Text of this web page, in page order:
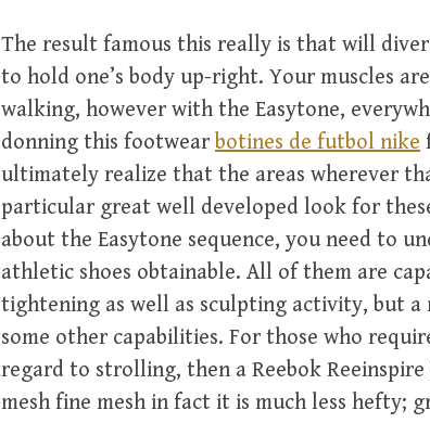
The result famous this really is that will
to hold one’s body up-right. Your muscles
walking, however with the Easytone,
donning this footwear botines de futbol nike
ultimately realize that the areas wherever
particular great well developed look for
about the Easytone sequence, you need to
athletic shoes obtainable. All of them are
tightening as well as sculpting activity, but
some other capabilities. For those who
regard to strolling, then a Reebok
mesh fine mesh in fact it is much less hefty;